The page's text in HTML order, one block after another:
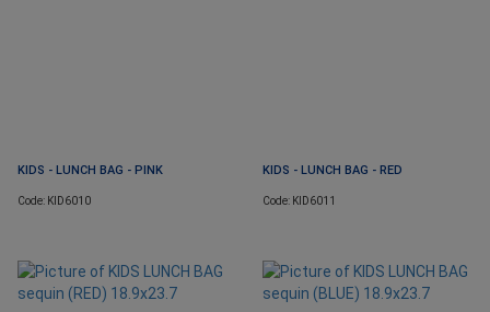
KIDS - LUNCH BAG - PINK
Code: KID6010
KIDS - LUNCH BAG - RED
Code: KID6011